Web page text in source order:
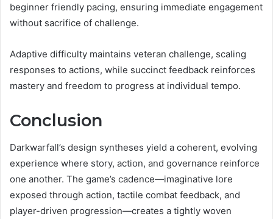
beginner friendly pacing, ensuring immediate engagement
without sacrifice of challenge.
Adaptive difficulty maintains veteran challenge, scaling
responses to actions, while succinct feedback reinforces
mastery and freedom to progress at individual tempo.
Conclusion
Darkwarfall’s design syntheses yield a coherent, evolving
experience where story, action, and governance reinforce
one another. The game’s cadence—imaginative lore
exposed through action, tactile combat feedback, and
player-driven progression—creates a tightly woven